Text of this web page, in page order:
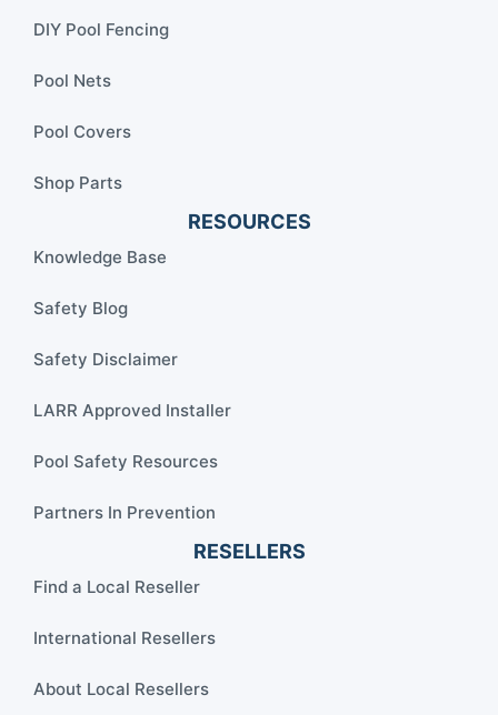
DIY Pool Fencing
Pool Nets
Pool Covers
Shop Parts
RESOURCES
Knowledge Base
Safety Blog
Safety Disclaimer
LARR Approved Installer
Pool Safety Resources
Partners In Prevention
RESELLERS
Find a Local Reseller
International Resellers
About Local Resellers